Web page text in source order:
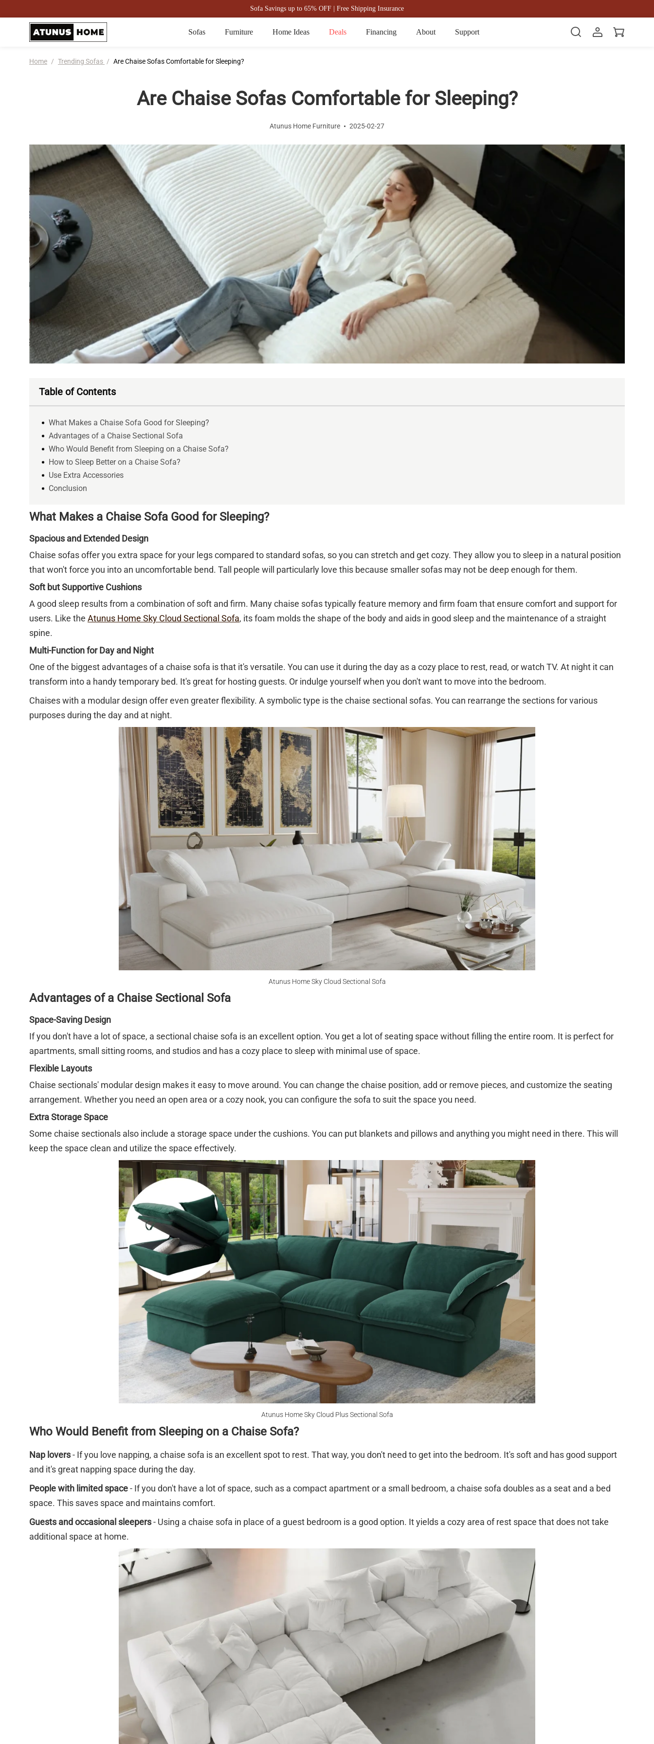
Sofa Savings up to 65% OFF | Free Shipping Insurance
Sofas Furniture Home Ideas Deals Financing About Support
Home / Trending Sofas / Are Chaise Sofas Comfortable for Sleeping?
Are Chaise Sofas Comfortable for Sleeping?
Atunus Home Furniture 2025-02-27
Table of Contents
What Makes a Chaise Sofa Good for Sleeping?
Advantages of a Chaise Sectional Sofa
Who Would Benefit from Sleeping on a Chaise Sofa?
How to Sleep Better on a Chaise Sofa?
Use Extra Accessories
Conclusion
What Makes a Chaise Sofa Good for Sleeping?
Spacious and Extended Design
Chaise sofas offer you extra space for your legs compared to standard sofas, so you can stretch and get cozy. They allow you to sleep in a natural position
that won't force you into an uncomfortable bend. Tall people will particularly love this because smaller sofas may not be deep enough for them.
Soft but Supportive Cushions
A good sleep results from a combination of soft and firm. Many chaise sofas typically feature memory and firm foam that ensure comfort and support for
users. Like the Atunus Home Sky Cloud Sectional Sofa, its foam molds the shape of the body and aids in good sleep and the maintenance of a straight
spine.
Multi-Function for Day and Night
One of the biggest advantages of a chaise sofa is that it's versatile. You can use it during the day as a cozy place to rest, read, or watch TV. At night it can
transform into a handy temporary bed. It's great for hosting guests. Or indulge yourself when you don't want to move into the bedroom.
Chaises with a modular design offer even greater flexibility. A symbolic type is the chaise sectional sofas. You can rearrange the sections for various
purposes during the day and at night.
Atunus Home Sky Cloud Sectional Sofa
Advantages of a Chaise Sectional Sofa
Space-Saving Design
If you don't have a lot of space, a sectional chaise sofa is an excellent option. You get a lot of seating space without filling the entire room. It is perfect for
apartments, small sitting rooms, and studios and has a cozy place to sleep with minimal use of space.
Flexible Layouts
Chaise sectionals' modular design makes it easy to move around. You can change the chaise position, add or remove pieces, and customize the seating
arrangement. Whether you need an open area or a cozy nook, you can configure the sofa to suit the space you need.
Extra Storage Space
Some chaise sectionals also include a storage space under the cushions. You can put blankets and pillows and anything you might need in there. This will
keep the space clean and utilize the space effectively.
Atunus Home Sky Cloud Plus Sectional Sofa
Who Would Benefit from Sleeping on a Chaise Sofa?
Nap lovers- If you love napping, a chaise sofa is an excellent spot to rest. That way, you don't need to get into the bedroom. It's soft and has good support
and it's great napping space during the day.
People with limited space- If you don't have a lot of space, such as a compact apartment or a small bedroom, a chaise sofa doubles as a seat and a bed
space. This saves space and maintains comfort.
Guests and occasional sleepers- Using a chaise sofa in place of a guest bedroom is a good option. It yields a cozy area of rest space that does not take
additional space at home.